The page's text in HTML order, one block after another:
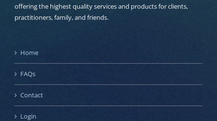
offering the highest quality services and products for clients,
practitioners, family, and friends.
Home
FAQs
Contact
Login